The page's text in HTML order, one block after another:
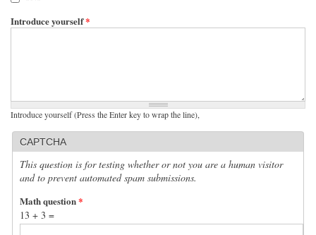
Introduce yourself*
Introduce yourself (Press the Enter key to wrap the line),
CAPTCHA
This question is for testing whether or not you are a human visitor
and to prevent automated spam submissions.
Math question*
13 + 3 =